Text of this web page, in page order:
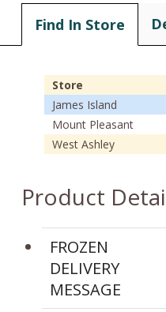
Find In Store
Store
James Island
Mount Pleasant
West Ashley
Product
FROZEN
DELIVERY
MESSAGE